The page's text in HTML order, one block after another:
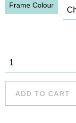
Frame Colour
Cronulla - 3
quantity
ADD TO CART